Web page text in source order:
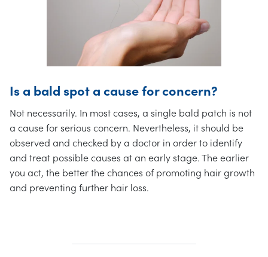
Is a bald spot a cause for concern?
Not necessarily. In most cases, a single bald patch is not
a cause for serious concern. Nevertheless, it should be
observed and checked by a doctor in order to identify
and treat possible causes at an early stage. The earlier
you act, the better the chances of promoting hair growth
and preventing further hair loss.